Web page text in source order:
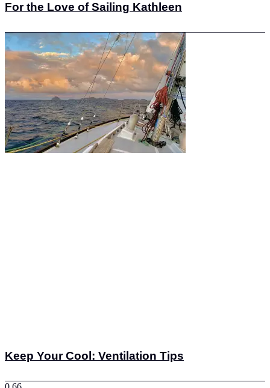
For the Love of Sailing Kathleen
Keep Your Cool: Ventilation Tips